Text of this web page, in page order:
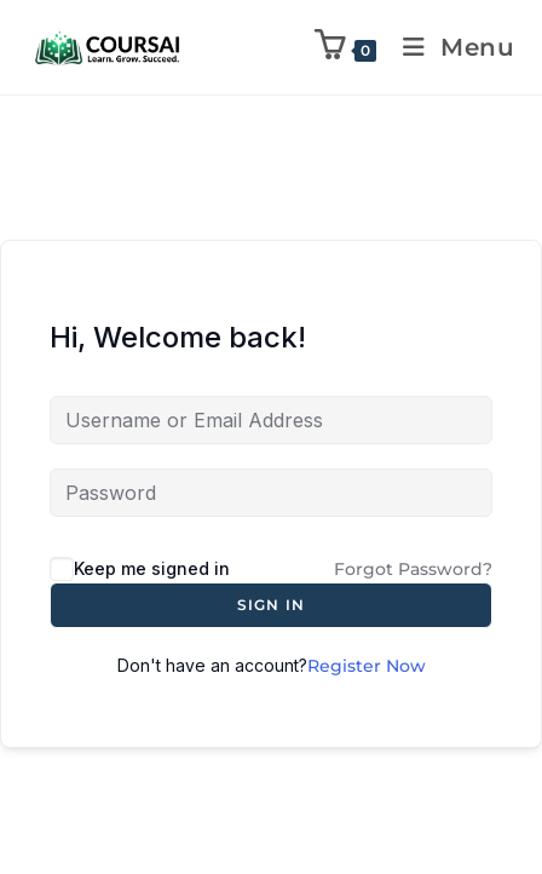
0 Menu
Hi, Welcome back!
Keep me signed in Forgot Password?
SIGN IN
Don't have an account?Register Now